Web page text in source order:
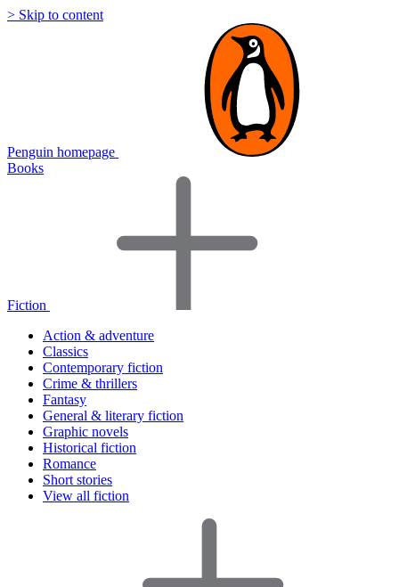
> Skip to content
Penguin homepage
Books
Fiction
Action & adventure
Classics
Contemporary fiction
Crime & thrillers
Fantasy
General & literary fiction
Graphic novels
Historical fiction
Romance
Short stories
View all fiction